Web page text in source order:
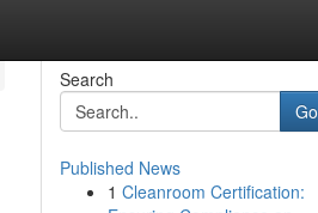
Search
Go
Published News
1 Cleanroom Certification: